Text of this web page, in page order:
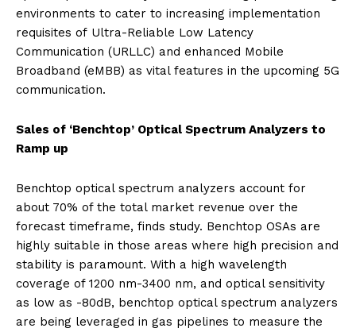
environments to cater to increasing implementation
requisites of Ultra-Reliable Low Latency
Communication (URLLC) and enhanced Mobile
Broadband (eMBB) as vital features in the upcoming 5G
communication.
Sales of ‘Benchtop’ Optical Spectrum Analyzers to
Ramp up
Benchtop optical spectrum analyzers account for
about 70% of the total market revenue over the
forecast timeframe, finds study. Benchtop OSAs are
highly suitable in those areas where high precision and
stability is paramount. With a high wavelength
coverage of 1200 nm-3400 nm, and optical sensitivity
as low as -80dB, benchtop optical spectrum analyzers
are being leveraged in gas pipelines to measure the